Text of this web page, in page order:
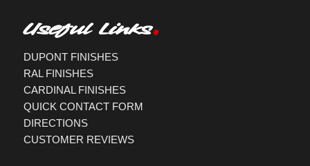
Useful Links
DUPONT FINISHES
RAL FINISHES
CARDINAL FINISHES
QUICK CONTACT FORM
DIRECTIONS
CUSTOMER REVIEWS